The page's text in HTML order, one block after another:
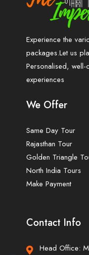
Experience the
packages.Let us
Personalised,
experiences
We Offer
Same Day Tour
Rajasthan Tour
Golden Triangle
North India Tours
Make Payment
Contact Info
Head Office: